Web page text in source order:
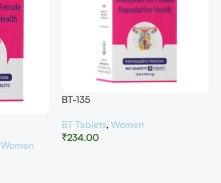
Women
BT-135
BT Tablets, Women
₹234.00